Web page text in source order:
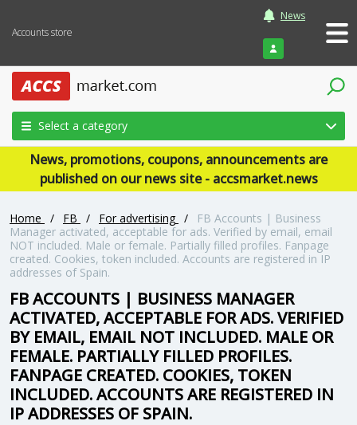
Accounts store
News
Login
Select a category
News, promotions, coupons, announcements are
published on our news site - accsmarket.news
Home / FB / For advertising /
FB Accounts | Business
Manager activated, acceptable for ads. Verified by email, email
NOT included. Male or female. Partially filled profiles. Fanpage
created. Cookies, token included. Accounts are registered in IP
addresses of Spain.
FB ACCOUNTS | BUSINESS MANAGER
ACTIVATED, ACCEPTABLE FOR ADS. VERIFIED
BY EMAIL, EMAIL NOT INCLUDED. MALE OR
FEMALE. PARTIALLY FILLED PROFILES.
FANPAGE CREATED. COOKIES, TOKEN
INCLUDED. ACCOUNTS ARE REGISTERED IN
IP ADDRESSES OF SPAIN.